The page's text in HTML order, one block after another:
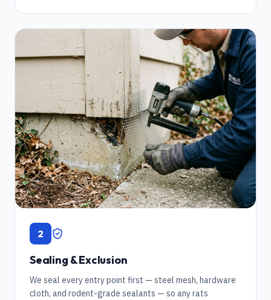
2
Sealing & Exclusion
We seal every entry point first — steel mesh, hardware
cloth, and rodent-grade sealants — so any rats